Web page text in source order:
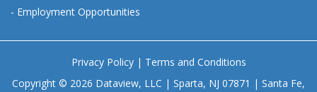
- Employment Opportunities
Privacy Policy| Terms and Conditions
Copyright © 2026 Dataview, LLC | Sparta, NJ 07871 | Santa Fe,